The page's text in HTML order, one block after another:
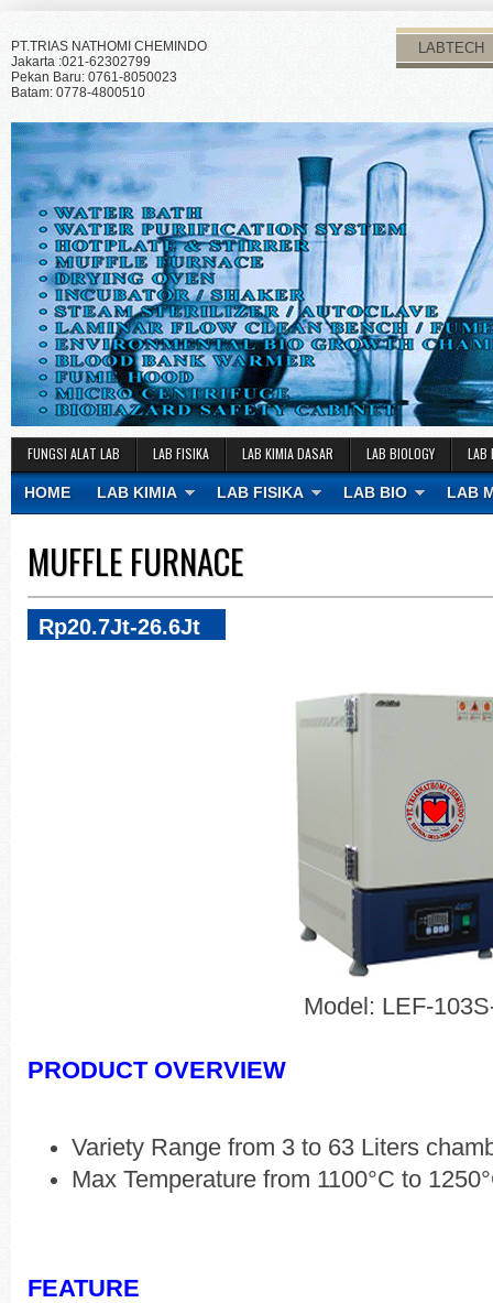
PT.TRIAS NATHOMI CHEMINDO
Jakarta :021-62302799
Pekan Baru: 0761-8050023
Batam: 0778-4800510
LABTECH
FUNGSI ALAT LAB LAB FISIKA LAB KIMIA DASAR LAB BIOLOGY LAB
HOME LAB KIMIA LAB FISIKA LAB BIO LAB
MUFFLE FURNACE
Rp20.7Jt-26.6Jt
Model: LEF-
PRODUCT OVERVIEW
Variety Range from 3 to 63 Liters
Max Temperature from 1100°C to
FEATURE